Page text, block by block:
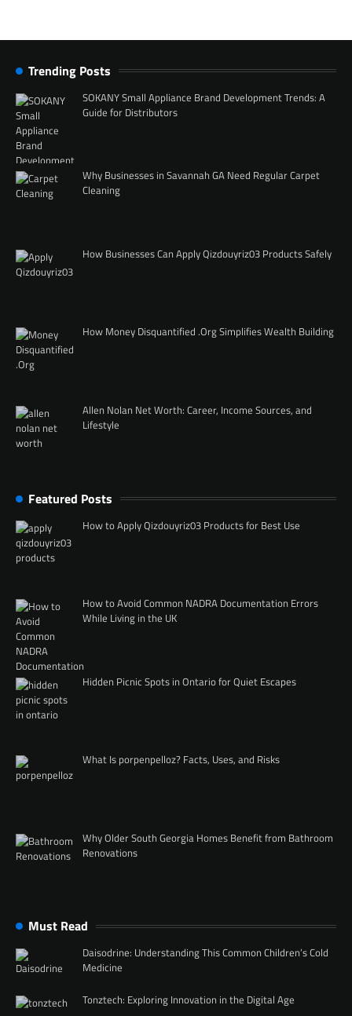
Trending Posts
SOKANY Small Appliance Brand Development Trends: A
Guide for Distributors
Why Businesses in Savannah GA Need Regular Carpet
Cleaning
How Businesses Can Apply Qizdouyriz03 Products Safely
How Money Disquantified .Org Simplifies Wealth Building
Allen Nolan Net Worth: Career, Income Sources, and
Lifestyle
Featured Posts
How to Apply Qizdouyriz03 Products for Best Use
How to Avoid Common NADRA Documentation Errors
While Living in the UK
Hidden Picnic Spots in Ontario for Quiet Escapes
What Is porpenpelloz? Facts, Uses, and Risks
Why Older South Georgia Homes Benefit from Bathroom
Renovations
Must Read
Daisodrine: Understanding This Common Children’s Cold
Medicine
Tonztech: Exploring Innovation in the Digital Age